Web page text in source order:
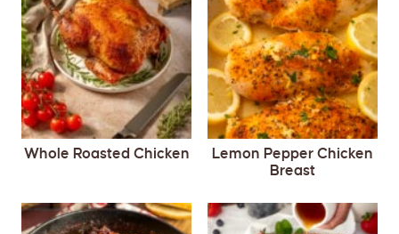
Whole Roasted Chicken
Lemon Pepper Chicken
Breast